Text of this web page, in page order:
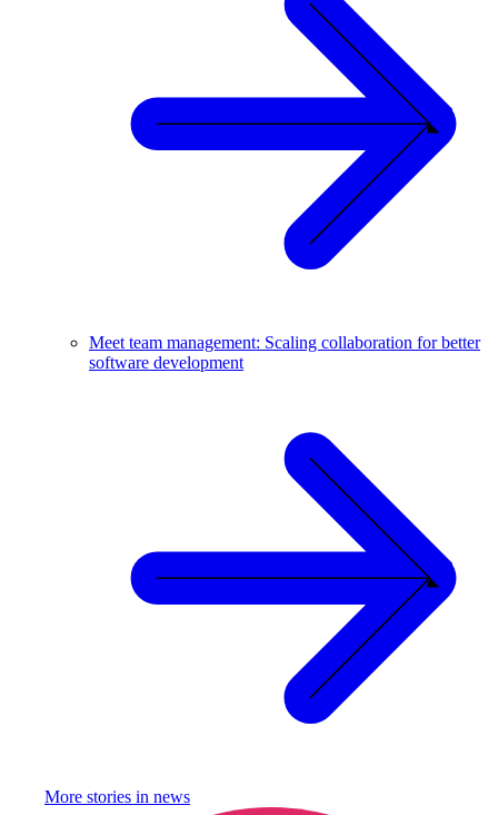
Meet team management: Scaling collaboration for better
software development
More stories in news